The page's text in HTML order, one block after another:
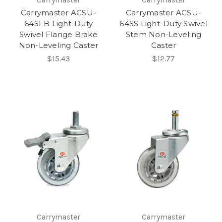
Carrymaster ACSU-
64SFB Light-Duty
Swivel Flange Brake
Non-Leveling Caster
$15.43
Carrymaster ACSU-
64SS Light-Duty Swivel
Stem Non-Leveling
Caster
$12.77
Carrymaster
Carrymaster